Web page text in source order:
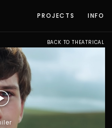
PROJECTS INFO
BACK TO THEATRICAL